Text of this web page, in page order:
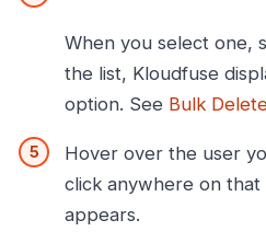
When you select one,
the list, Kloudfuse
option. See Bulk
Hover over the user
click anywhere on that
appears.